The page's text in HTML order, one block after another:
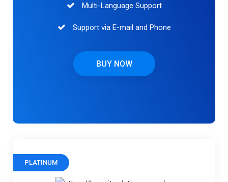
Multi-Language Support
Support via E-mail and Phone
BUY NOW
PLATINUM